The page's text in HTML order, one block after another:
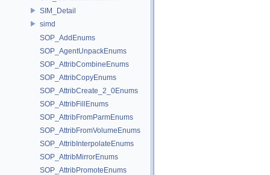
SIM_Detail
simd
SOP_AddEnums
SOP_AgentUnpackEnums
SOP_AttribCombineEnums
SOP_AttribCopyEnums
SOP_AttribCreate_2_0Enums
SOP_AttribFillEnums
SOP_AttribFromParmEnums
SOP_AttribFromVolumeEnums
SOP_AttribInterpolateEnums
SOP_AttribMirrorEnums
SOP_AttribPromoteEnums